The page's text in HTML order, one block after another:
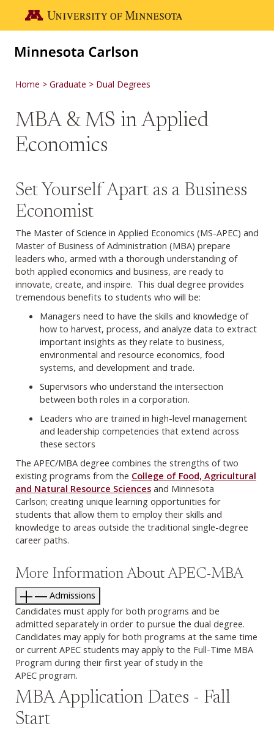
Go to the U of M home page
Home Graduate Dual Degrees
MBA & MS in Applied
Economics
Set Yourself Apart as a Business
Economist
The Master of Science in Applied Economics (MS-APEC) and
Master of Business of Administration (MBA) prepare
leaders who, armed with a thorough understanding of
both applied economics and business, are ready to
innovate, create, and inspire. This dual degree provides
tremendous benefits to students who will be:
Managers need to have the skills and knowledge of
how to harvest, process, and analyze data to extract
important insights as they relate to business,
environmental and resource economics, food
systems, and development and trade.
Supervisors who understand the intersection
between both roles in a corporation.
Leaders who are trained in high-level management
and leadership competencies that extend across
these sectors
The APEC/MBA degree combines the strengths of two
existing programs from the College of Food, Agricultural
and Natural Resource Sciences and Minnesota
Carlson; creating unique learning opportunities for
students that allow them to employ their skills and
knowledge to areas outside the traditional single-degree
career paths.
More Information About APEC-MBA
Admissions
Candidates must apply for both programs and be
admitted separately in order to pursue the dual degree.
Candidates may apply for both programs at the same time
or current APEC students may apply to the Full-Time MBA
Program during their first year of study in the
APEC program.
MBA Application Dates - Fall
Start